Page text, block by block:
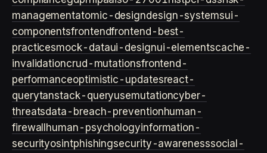
managementatomic-designdesign-systemsui-
componentsfrontendfrontend-best-
practicesmock-dataui-designui-elementscache-
invalidationcrud-mutationsfrontend-
performanceoptimistic-updatesreact-
querytanstack-queryusemutationcyber-
threatsdata-breach-preventionhuman-
firewall human-psychologyinformation-
securityosintphishingsecurity-awarenesssocial-